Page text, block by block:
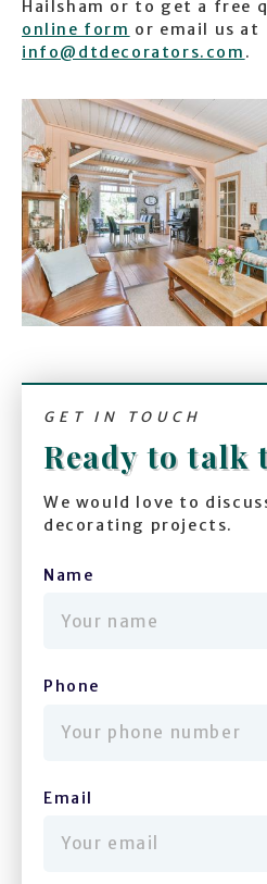
Hailsham or to get a free
online form or email us at
info@dtdecorators.com .
GET IN TOUCH
Ready to talk
We would love to
decorating projects.
Name
Phone
Email